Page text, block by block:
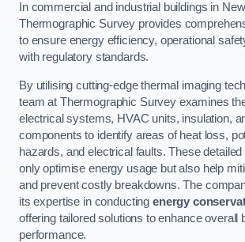
In commercial and industrial buildings in
Thermographic Survey provides
to ensure energy efficiency, operational
with regulatory standards.
By utilising cutting-edge thermal imaging
team at Thermographic Survey examines
electrical systems, HVAC units, insulation,
components to identify areas of heat loss,
hazards, and electrical faults. These
only optimise energy usage but also help
and prevent costly breakdowns. The
its expertise in conducting energy
offering tailored solutions to enhance overall
performance.